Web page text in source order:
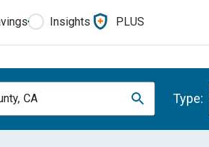
Insights PLUS
CA Type: